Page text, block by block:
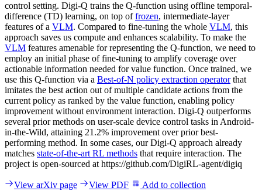
control setting. Digi-Q trains the Q-function using offline temporal-
difference (TD) learning, on top offrozen, intermediate-layer
features of a VLM. Compared to fine-tuning the whole VLM, this
approach saves us compute and enhances scalability. To make the
VLM features amenable for representing the Q-function, we need to
employ an initial phase of fine-tuning to amplify coverage over
actionable information needed for value function. Once trained, we
use this Q-function via a Best-of-N policy extraction operatorthat
imitates the best action out of multiple candidate actions from the
current policy as ranked by the value function, enabling policy
improvement without environment interaction. Digi-Q outperforms
several prior methods on user-scale device control tasks in Android-
in-the-Wild, attaining 21.2% improvement over prior best-
performing method. In some cases, our Digi-Q approach already
matches state-of-the-art RL methods that require interaction. The
project is open-sourced at https://github.com/DigiRL-agent/digiq
View arXiv page View PDF Add to collection